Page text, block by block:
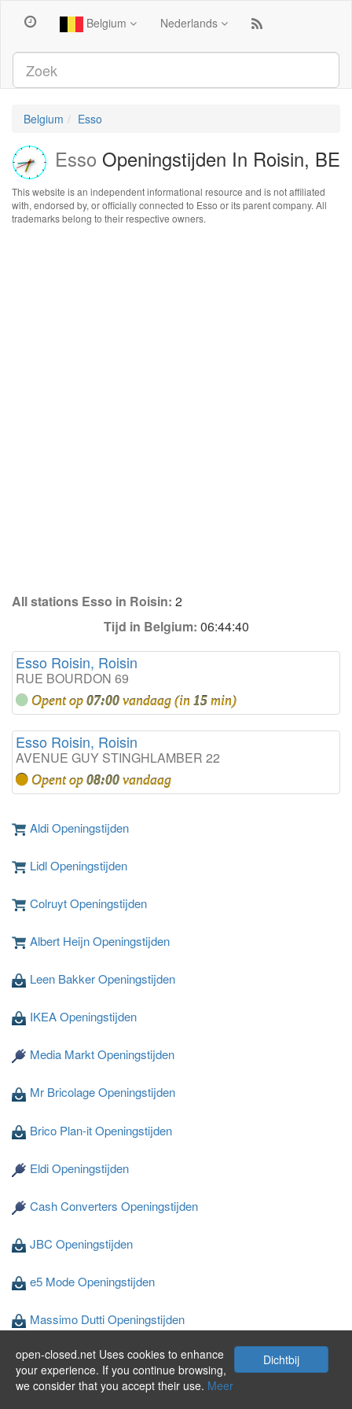
Dichtbij
open-closed.net Uses cookies to enhance
your experience. If you continue browsing,
we consider that you accept their use. Meer
Belgium Nederlands
Belgium Esso
Esso Openingstijden In Roisin, BE
This website is an independent informational resource and is not affiliated
with, endorsed by, or officially connected to Esso or its parent company. All
trademarks belong to their respective owners.
All stations Esso in Roisin: 2
Tijd in Belgium: 06:44:40
Esso Roisin, Roisin
RUE BOURDON 69
Opent op 07:00 vandaag (in 15 min)
Esso Roisin, Roisin
AVENUE GUY STINGHLAMBER 22
Opent op 08:00 vandaag
Aldi Openingstijden
Lidl Openingstijden
Colruyt Openingstijden
Albert Heijn Openingstijden
Leen Bakker Openingstijden
IKEA Openingstijden
Media Markt Openingstijden
Mr Bricolage Openingstijden
Brico Plan-it Openingstijden
Eldi Openingstijden
Cash Converters Openingstijden
JBC Openingstijden
e5 Mode Openingstijden
Massimo Dutti Openingstijden
Wibra Openingstijden